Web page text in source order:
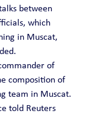
between
which
in Muscat,
of
composition of
team in Muscat.
told Reuters